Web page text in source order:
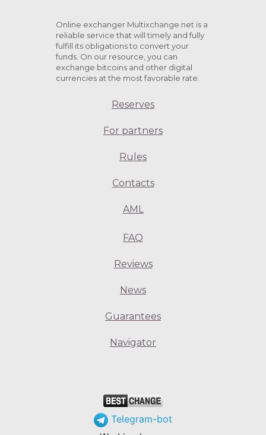
Online exchanger Multixchange.net is a
reliable service that will timely and fully
fulfill its obligations to convert your
funds. On our resource, you can
exchange bitcoins and other digital
currencies at the most favorable rate.
Reserves
For partners
Rules
Contacts
AML
FAQ
Reviews
News
Guarantees
Navigator
Telegram-bot